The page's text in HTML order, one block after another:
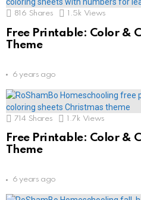
816 Shares 1.5k Views
Free Printable: Color &
Theme
6 years ago
714 Shares 1.7k Views
Free Printable: Color &
Theme
6 years ago